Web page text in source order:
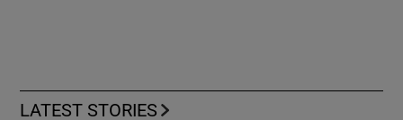
LATEST STORIES